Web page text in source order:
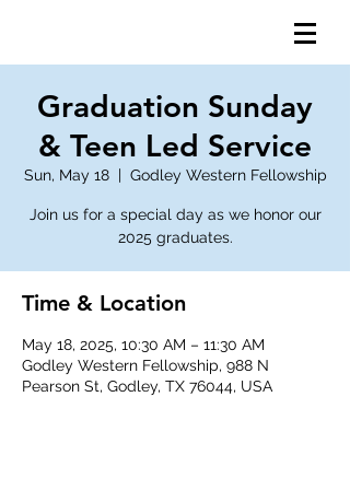
Graduation Sunday
& Teen Led Service
Sun, May 18
  |
Godley Western Fellowship
Join us for a special day as we honor our
2025 graduates.
Time & Location
May 18, 2025, 10:30 AM – 11:30 AM
Godley Western Fellowship, 988 N
Pearson St, Godley, TX 76044, USA